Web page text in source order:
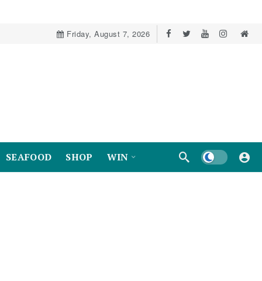
Friday, August 7, 2026
SEAFOOD SHOP WIN Dark mode